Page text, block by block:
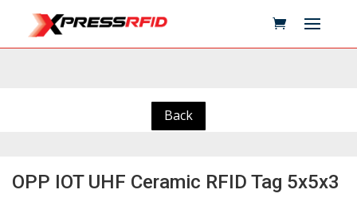
Back
OPP IOT UHF Ceramic RFID Tag 5x5x3